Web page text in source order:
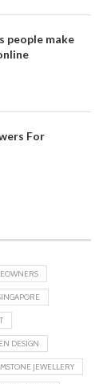
people make
For
DESIGN
JEWELLERY